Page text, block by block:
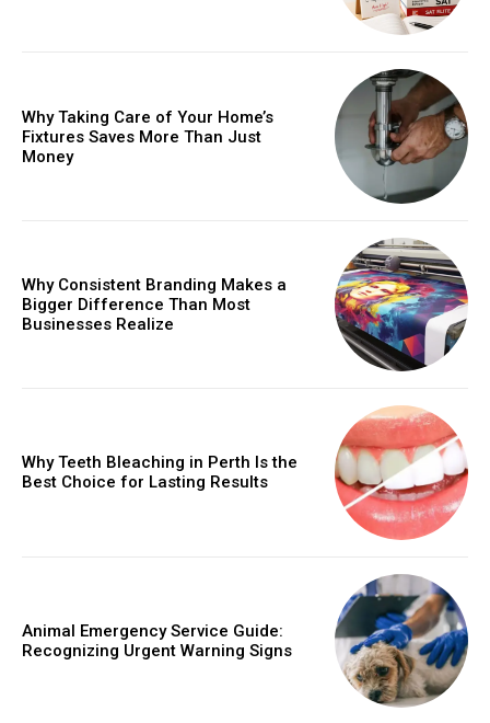
Why Taking Care of Your Home’s
Fixtures Saves More Than Just
Money
Why Consistent Branding Makes a
Bigger Difference Than Most
Businesses Realize
Why Teeth Bleaching in Perth Is the
Best Choice for Lasting Results
Animal Emergency Service Guide:
Recognizing Urgent Warning Signs